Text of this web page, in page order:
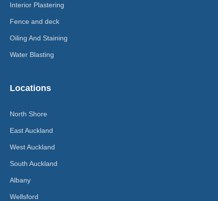
Interior Plastering
Fence and deck
Oiling And Staining
Water Blasting
Locations
North Shore
East Auckland
West Auckland
South Auckland
Albany
Wellsford